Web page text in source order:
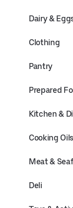
Dairy &
Clothing
Pantry
Prepared
Kitchen &
Cooking
Meat &
Deli